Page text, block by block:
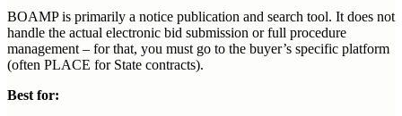
BOAMP is primarily a notice publication and search tool. It does not
handle the actual electronic bid submission or full procedure
management – for that, you must go to the buyer’s specific platform
(often PLACE for State contracts).
Best for: